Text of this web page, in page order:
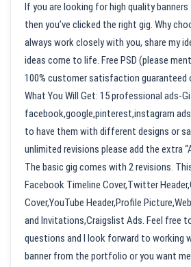
If you are looking for high quality
then you’ve clicked the right gig. Why
always work closely with you, share my
ideas come to life. Free PSD (please
100% customer satisfaction guaranteed
What You Will Get: 15 professional ads-
facebook,google,pinterest,instagram
to have them with different designs or
unlimited revisions please add the extra
The basic gig comes with 2 revisions.
Facebook Timeline Cover,Twitter
Cover,YouTube Header,Profile
and Invitations,Craigslist Ads. Feel free
questions and I look forward to working
banner from the portfolio or you want